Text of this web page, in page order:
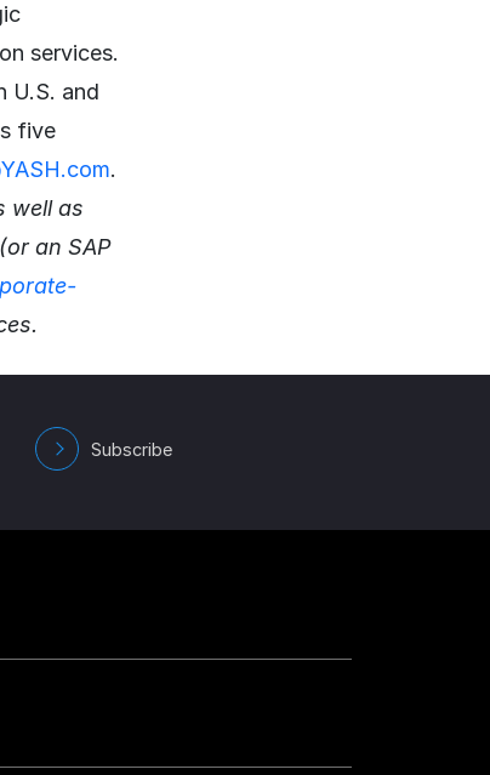
services.
U.S. and
five
.
well as
an SAP
Subscribe